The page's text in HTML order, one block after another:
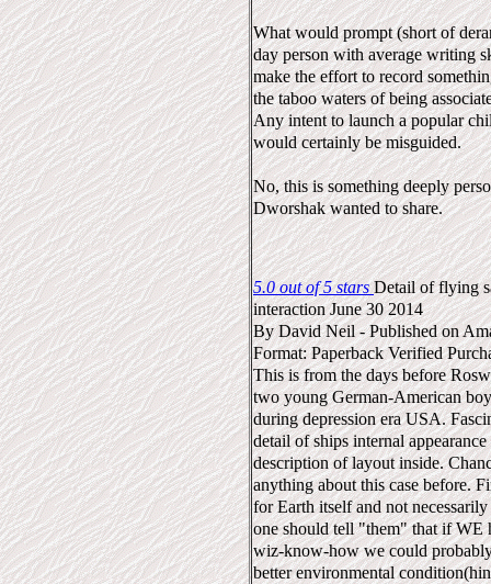
What would prompt (short of
day person with average writing
make the effort to record
the taboo waters of being
Any intent to launch a popular
would certainly be misguided.
No, this is something deeply
Dworshak wanted to share.
5.0 out of 5 stars Detail of flying
interaction June 30 2014
ByDavid Neil-Published on
Format: PaperbackVerified
This is from the days before
two young German-American
during depression era USA.
detail of ships internal
description of layout inside.
anything about this case before.
for Earth itself and not
one should tell "them" that if WE
wiz-know-how we could
better environmental